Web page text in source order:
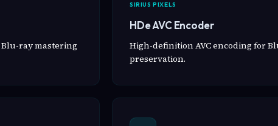
ray mastering
SIRIUS PIXELS
HDe AVC Encoder
High-definition AVC encoding for
preservation.